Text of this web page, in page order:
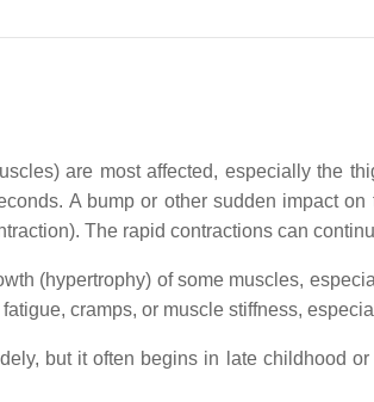
are most affected, especially the
A bump or other sudden impact
The rapid contractions can
(hypertrophy) of some muscles,
cramps, or muscle stiffness,
but it often begins in late childhood